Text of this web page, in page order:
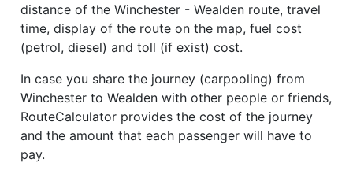
distance of the Winchester - Wealden route, travel
time, display of the route on the map, fuel cost
(petrol, diesel) and toll (if exist) cost.
In case you share the journey (carpooling) from
Winchester to Wealden with other people or friends,
RouteCalculator provides the cost of the journey
and the amount that each passenger will have to
pay.